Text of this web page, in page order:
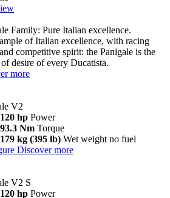
Family: Pure Italian excellence.
of Italian excellence, with racing
competitive spirit: the Panigale is the
desire of every Ducatista.
more
V2
120 hp Power
93.3 Nm Torque
179 kg (395 lb) Wet weight no fuel
Discover more
V2 S
120 hp Power